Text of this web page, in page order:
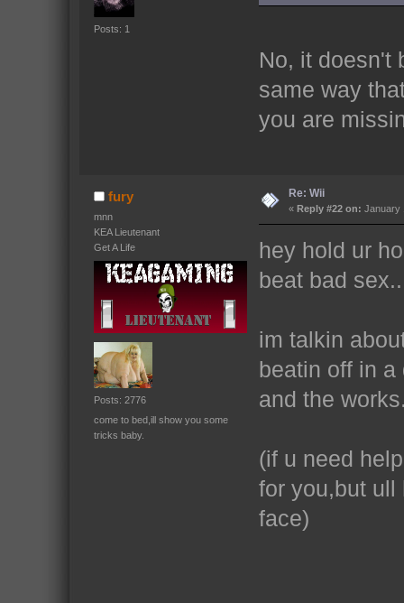
Posts: 1
No, it doesn't
same way
you are
fury
mnn
KEA Lieutenant
Get A Life
Posts: 2776
come to bed,ill show you some
tricks baby.
Re: Wii
« Reply #22 on: January
hey hold ur
beat bad sex..
im talkin
beatin off in
and the
(if u need
for you,but
face)